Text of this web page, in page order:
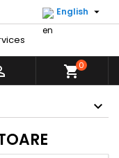
English 
shopping_cart0